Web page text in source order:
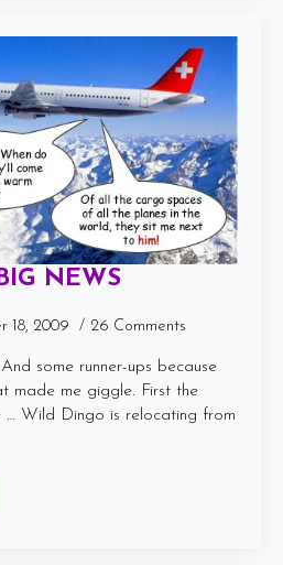
NEWS
18, 2009 26 Comments
some runner-ups because
made me giggle. First the
… Wild Dingo is relocating from